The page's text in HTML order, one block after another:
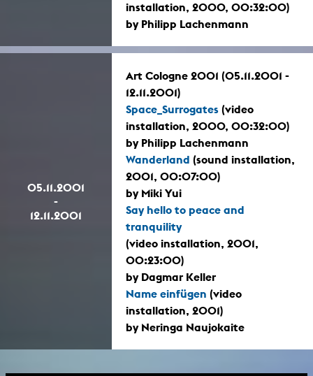
installation, 2000, 00:32:00)
by Philipp Lachenmann
05.11.2001
-
12.11.2001
Art Cologne 2001 (05.11.2001 -
12.11.2001)
Space_Surrogates (video
installation, 2000, 00:32:00)
by Philipp Lachenmann
Wanderland (sound installation,
2001, 00:07:00)
by Miki Yui
Say hello to peace and
tranquility
(video installation, 2001,
00:23:00)
by Dagmar Keller
Name einfügen (video
installation, 2001)
by Neringa Naujokaite